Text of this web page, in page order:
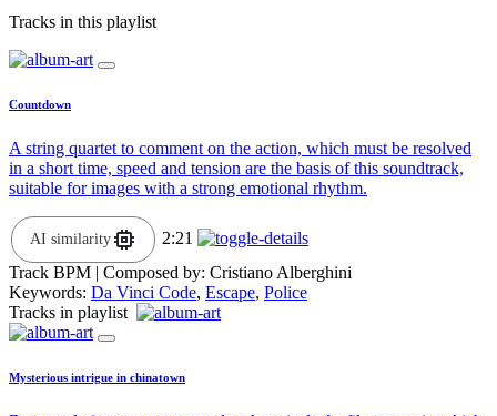
Tracks in this playlist
Countdown
A string quartet to comment on the action, which must be resolved
in a short time, speed and tension are the basis of this soundtrack,
suitable for images with a strong emotional rhythm.
AI similarity
2:21
Track BPM | Composed by: Cristiano Alberghini
Keywords: Da Vinci Code, Escape, Police
Tracks in playlist
Mysterious intrigue in chinatown